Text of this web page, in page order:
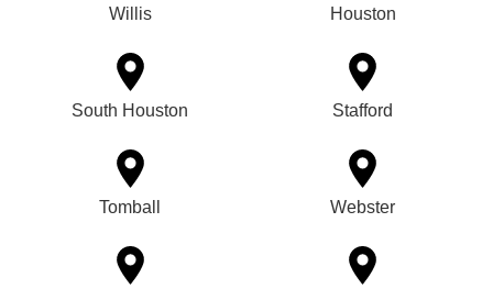
Willis Houston
South Houston Stafford
Tomball Webster